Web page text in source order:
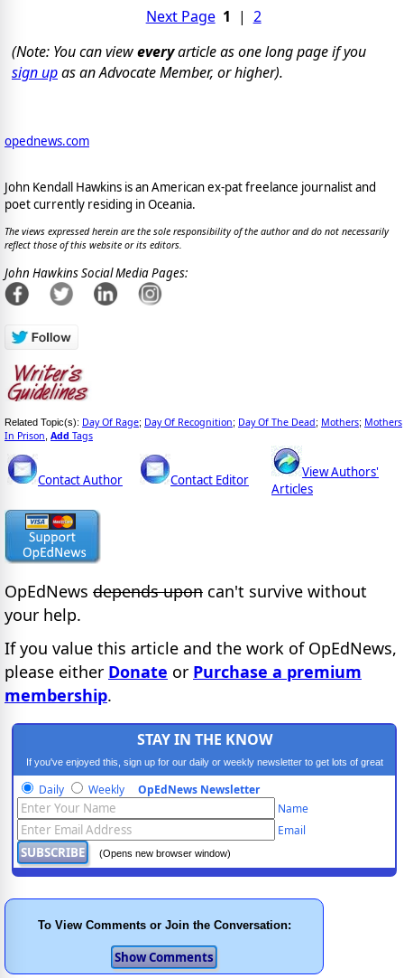
Next Page 1 | 2
(Note: You can vieweveryarticle as one long page if you
sign upas an Advocate Member, or higher).
opednews.com
John Kendall Hawkins is an American ex-pat freelance journalist and
poet currently residing in Oceania.
The views expressed herein are the sole responsibility of the author and do not necessarily
reflect those of this website or its editors.
John Hawkins Social Media Pages:
Related Topic(s): Day Of Rage; Day Of Recognition; Day Of The Dead; Mothers; Mothers
In Prison Add Tags
Contact Author Contact Editor
View Authors'
Articles
OpEdNews depends upon can't survive without
your help.
If you value this article and the work of OpEdNews,
please either Donate or Purchase a premium
membership.
STAY IN THE KNOW
If you've enjoyed this, sign up for our daily or weekly newsletter to get lots of great
progressive content.
Daily Weekly OpEdNews Newsletter
Name
Email
(Opens new browser window)
To View Comments or Join the Conversation: